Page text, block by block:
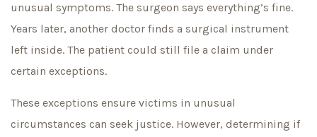
unusual symptoms. The surgeon says everything’s fine.
Years later, another doctor finds a surgical instrument
left inside. The patient could still file a claim under
certain exceptions.
These exceptions ensure victims in unusual
circumstances can seek justice. However, determining if